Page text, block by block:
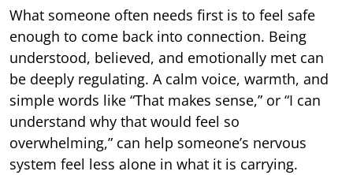
What someone often needs first is to feel safe
enough to come back into connection. Being
understood, believed, and emotionally met can
be deeply regulating. A calm voice, warmth, and
simple words like “That makes sense,” or “I can
understand why that would feel so
overwhelming,” can help someone’s nervous
system feel less alone in what it is carrying.